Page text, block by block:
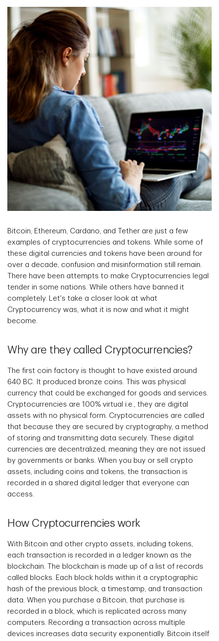
Bitcoin, Ethereum, Cardano, and Tether are just a few
examples of cryptocurrencies and tokens. While some of
these digital currencies and tokens have been around for
over a decade, confusion and misinformation still remain.
There have been attempts to make Cryptocurrencies legal
tender in some nations. While others have banned it
completely. Let's take a closer look at what
Cryptocurrency was, what it is now and what it might
become.
Why are they called Cryptocurrencies?
The first coin factory is thought to have existed around
640 BC. It produced bronze coins. This was physical
currency that could be exchanged for goods and services.
Cryptocurrencies are 100% virtual i.e., they are digital
assets with no physical form. Cryptocurrencies are called
that because they are secured by cryptography, a method
of storing and transmitting data securely. These digital
currencies are decentralized, meaning they are not issued
by governments or banks. When you buy or sell crypto
assets, including coins and tokens, the transaction is
recorded in a shared digital ledger that everyone can
access.
How Cryptocurrencies work
With Bitcoin and other crypto assets, including tokens,
each transaction is recorded in a ledger known as the
blockchain. The blockchain is made up of a list of records
called blocks. Each block holds within it a cryptographic
hash of the previous block, a timestamp, and transaction
data. When you purchase a Bitcoin, that purchase is
recorded in a block, which is replicated across many
computers. Recording a transaction across multiple
devices increases data security exponentially. Bitcoin itself